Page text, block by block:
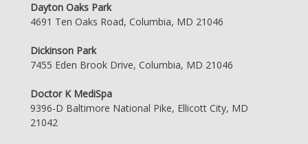
Dayton Oaks Park
4691 Ten Oaks Road, Columbia, MD 21046
Dickinson Park
7455 Eden Brook Drive, Columbia, MD 21046
Doctor K MediSpa
9396-D Baltimore National Pike, Ellicott City, MD
21042